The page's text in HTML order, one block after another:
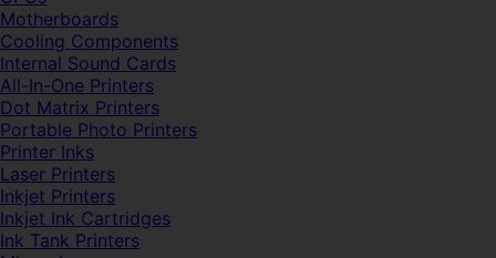
Motherboards
Cooling Components
Internal Sound Cards
All-In-One Printers
Dot Matrix Printers
Portable Photo Printers
Printer Inks
Laser Printers
Inkjet Printers
Inkjet Ink Cartridges
Ink Tank Printers